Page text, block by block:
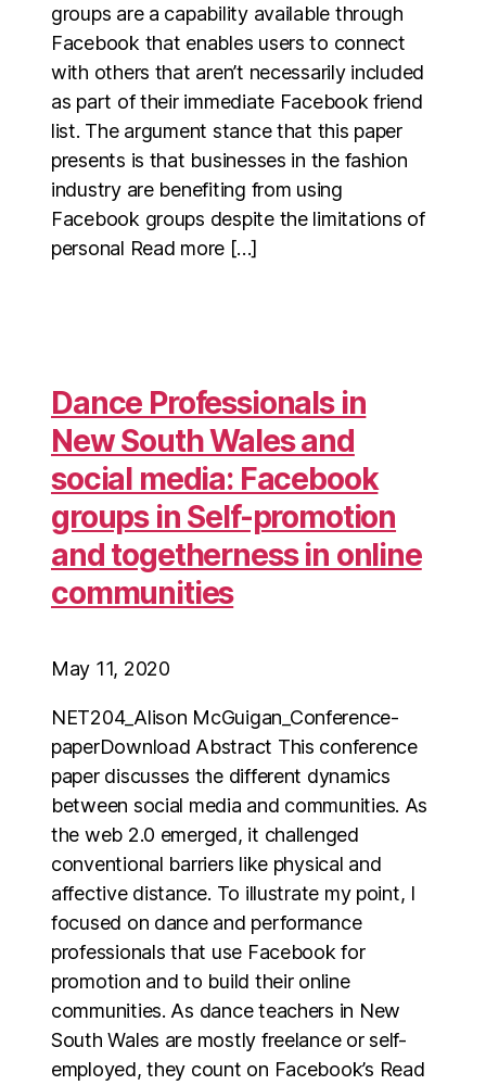
groups are a capability available through
Facebook that enables users to connect
with others that aren’t necessarily included
as part of their immediate Facebook friend
list. The argument stance that this paper
presents is that businesses in the fashion
industry are benefiting from using
Facebook groups despite the limitations of
personal Read more […]
Dance Professionals in
New South Wales and
social media: Facebook
groups in Self-promotion
and togetherness in online
communities
May 11, 2020
NET204_Alison McGuigan_Conference-
paperDownload Abstract This conference
paper discusses the different dynamics
between social media and communities. As
the web 2.0 emerged, it challenged
conventional barriers like physical and
affective distance. To illustrate my point, I
focused on dance and performance
professionals that use Facebook for
promotion and to build their online
communities. As dance teachers in New
South Wales are mostly freelance or self-
employed, they count on Facebook’s Read